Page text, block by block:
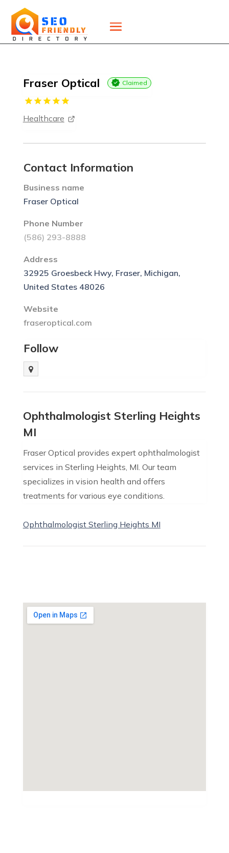
Fraser Optical Claimed
Healthcare
Contact Information
Business name
Fraser Optical
Phone Number
(586) 293-8888
Address
32925 Groesbeck Hwy, Fraser, Michigan,
United States 48026
Website
fraseroptical.com
Follow
Ophthalmologist Sterling Heights
MI
Fraser Optical provides expert ophthalmologist
services in Sterling Heights, MI. Our team
specializes in vision health and offers
treatments for various eye conditions.
Ophthalmologist Sterling Heights MI